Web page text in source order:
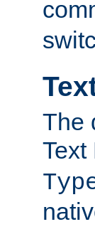
The
Text